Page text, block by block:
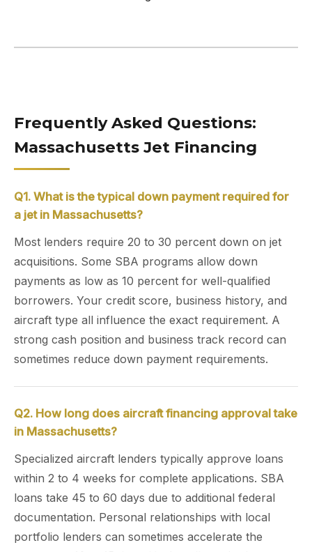
Frequently Asked Questions:
Massachusetts Jet Financing
Q1. What is the typical down payment required for
a jet in Massachusetts?
Most lenders require 20 to 30 percent down on jet
acquisitions. Some SBA programs allow down
payments as low as 10 percent for well-qualified
borrowers. Your credit score, business history, and
aircraft type all influence the exact requirement. A
strong cash position and business track record can
sometimes reduce down payment requirements.
Q2. How long does aircraft financing approval take
in Massachusetts?
Specialized aircraft lenders typically approve loans
within 2 to 4 weeks for complete applications. SBA
loans take 45 to 60 days due to additional federal
documentation. Personal relationships with local
portfolio lenders can sometimes accelerate the